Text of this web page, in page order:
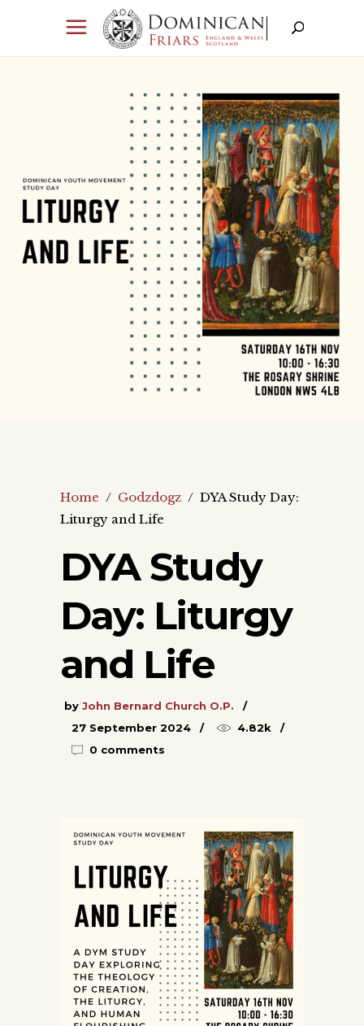
Home / Godzdogz / DYA Study Day:
Liturgy and Life
DYA Study
Day: Liturgy
and Life
by John Bernard Church O.P.
27 September 2024
4.82k
0 comments